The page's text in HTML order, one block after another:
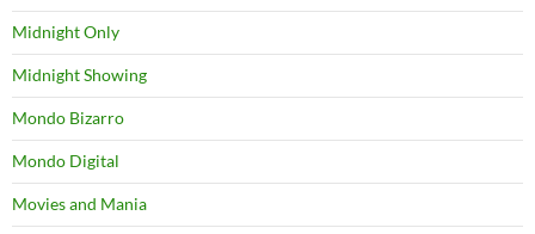
Midnight Only
Midnight Showing
Mondo Bizarro
Mondo Digital
Movies and Mania